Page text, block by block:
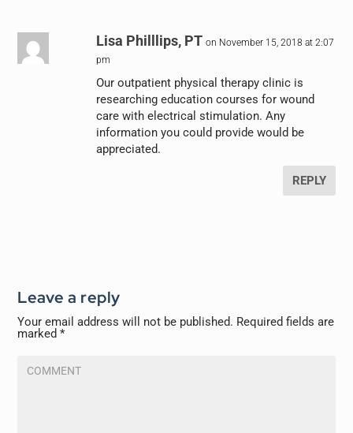
Lisa Philllips, PT on November 15, 2018 at 2:07
pm
Our outpatient physical therapy clinic is
researching education courses for wound
care with electrical stimulation. Any
information you could provide would be
appreciated.
REPLY
Leave a reply
Your email address will not be published. Required fields are
marked*